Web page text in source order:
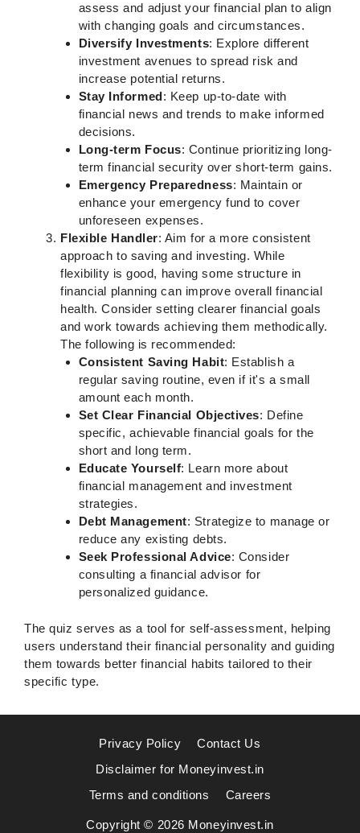
assess and adjust your financial plan to align
with changing goals and circumstances.
Diversify Investments: Explore different
investment avenues to spread risk and
increase potential returns.
Stay Informed: Keep up-to-date with
financial news and trends to make informed
decisions.
Long-term Focus: Continue prioritizing long-
term financial security over short-term gains.
Emergency Preparedness: Maintain or
enhance your emergency fund to cover
unforeseen expenses.
Flexible Handler: Aim for a more consistent
approach to saving and investing. While
flexibility is good, having some structure in
financial planning can improve overall financial
health. Consider setting clearer financial goals
and work towards achieving them methodically.
The following is recommended:
Consistent Saving Habit: Establish a
regular saving routine, even if it's a small
amount each month.
Set Clear Financial Objectives: Define
specific, achievable financial goals for the
short and long term.
Educate Yourself: Learn more about
financial management and investment
strategies.
Debt Management: Strategize to manage or
reduce any existing debts.
Seek Professional Advice: Consider
consulting a financial advisor for
personalized guidance.
The quiz serves as a tool for self-assessment, helping
users understand their financial personality and guiding
them towards better financial habits tailored to their
specific type.
Privacy Policy
Contact Us
Disclaimer for Moneyinvest.in
Terms and conditions
Careers
Copyright © 2026 Moneyinvest.in